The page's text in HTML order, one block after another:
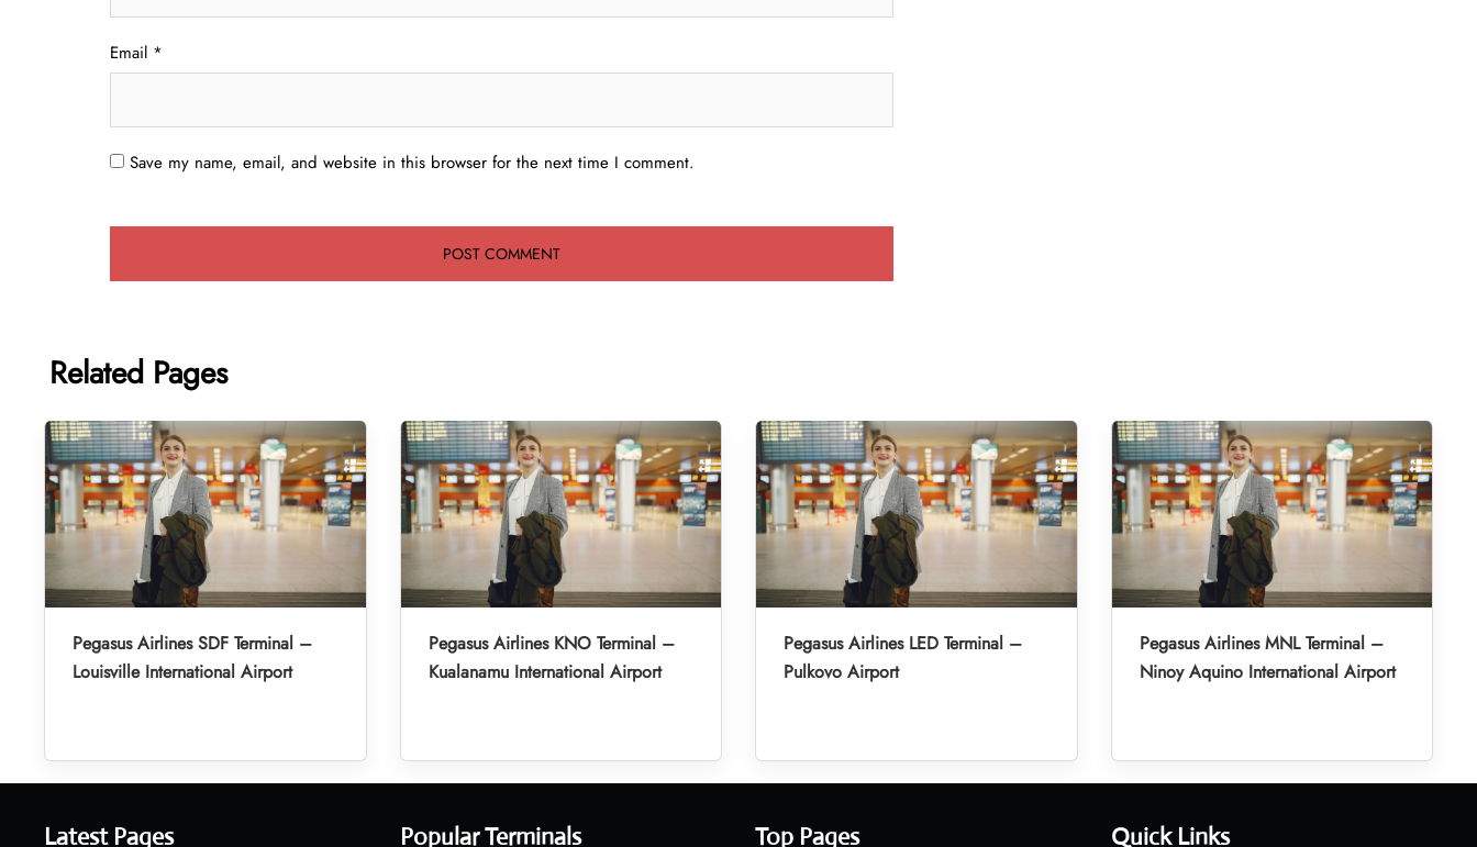
Email *
Save my name, email, and website in this browser for the next time I comment.
Related Pages
Pegasus Airlines SDF Terminal –
Louisville International Airport
Pegasus Airlines KNO Terminal –
Kualanamu International Airport
Pegasus Airlines LED Terminal –
Pulkovo Airport
Pegasus Airlines MNL Terminal –
Ninoy Aquino International Airport
Latest Pages Popular Terminals Top Pages Quick Links